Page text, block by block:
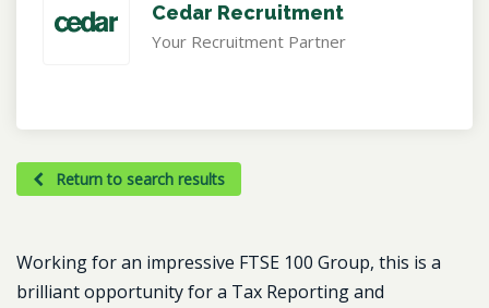
Cedar Recruitment
Your Recruitment Partner
Return to search results
Working for an impressive FTSE 100 Group, this is a
brilliant opportunity for a Tax Reporting and